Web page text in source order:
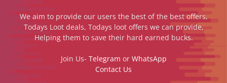
We aim to provide our users the best of the best offers,
Todays Loot deals, Todays loot offers we can provide,
Helping them to save their hard earned bucks.
Join Us- Telegram or WhatsApp
Contact Us